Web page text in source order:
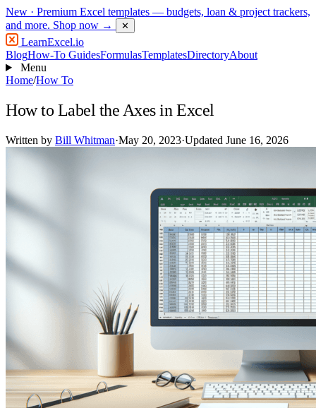
New · Premium Excel templates — budgets, loan & project trackers,
and more. Shop now → ✕
LearnExcel.io
BlogHow-To GuidesFormulasTemplatesDirectoryAbout
Menu
Home/How To
How to Label the Axes in Excel
Written by Bill Whitman·May 20, 2023·Updated June 16, 2026